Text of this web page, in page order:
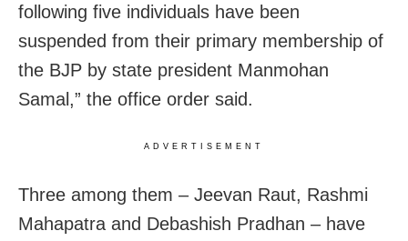
following five individuals have been
suspended from their primary membership of
the BJP by state president Manmohan
Samal,” the office order said.
ADVERTISEMENT
Three among them – Jeevan Raut, Rashmi
Mahapatra and Debashish Pradhan – have